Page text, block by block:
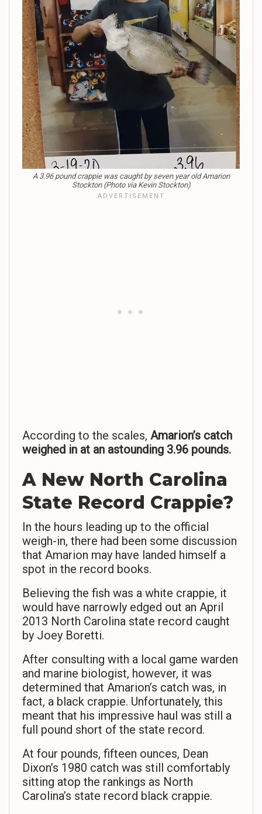
A 3.96 pound crappie was caught by seven year old Amarion
Stockton (Photo via Kevin Stockton)
According to the scales, Amarion’s catch
weighed in at an astounding 3.96 pounds.
A New North Carolina
State Record Crappie?
In the hours leading up to the official
weigh-in, there had been some discussion
that Amarion may have landed himself a
spot in the record books.
Believing the fish was a white crappie, it
would have narrowly edged out an April
2013 North Carolina state record caught
by Joey Boretti.
After consulting with a local game warden
and marine biologist, however, it was
determined that Amarion’s catch was, in
fact, a black crappie. Unfortunately, this
meant that his impressive haul was still a
full pound short of the state record.
At four pounds, fifteen ounces, Dean
Dixon’s 1980 catch was still comfortably
sitting atop the rankings as North
Carolina’s state record black crappie.